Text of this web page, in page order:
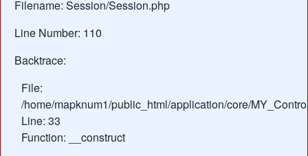
Filename: Session/Session.php
Line Number: 110
Backtrace:
File:
/home/mapknum1/public_html/application/core/
Line: 33
Function: __construct